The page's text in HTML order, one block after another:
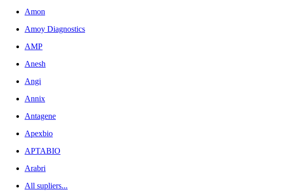
Amon
Amoy Diagnostics
AMP
Anesh
Angi
Annix
Antagene
Apexbio
APTABIO
Arabri
All supliers...